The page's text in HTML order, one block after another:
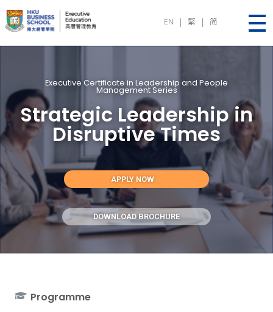
EN | 繁 | 简
Executive Certificate in Leadership and People
Management Series
Strategic Leadership in
Disruptive Times
APPLY NOW
DOWNLOAD BROCHURE
Programme